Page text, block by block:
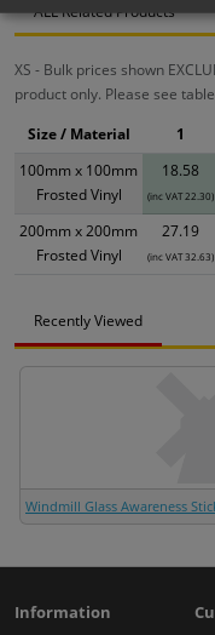
ALL Related Products
XS - Bulk prices shown
product only. Please see
100mm x 100mm
Frosted Vinyl
18.58
(inc VAT 22.30)
200mm x 200mm
Frosted Vinyl
27.19
(inc VAT 32.63)
Size / Material 1
Recently Viewed
Windmill Glass Awareness
Information